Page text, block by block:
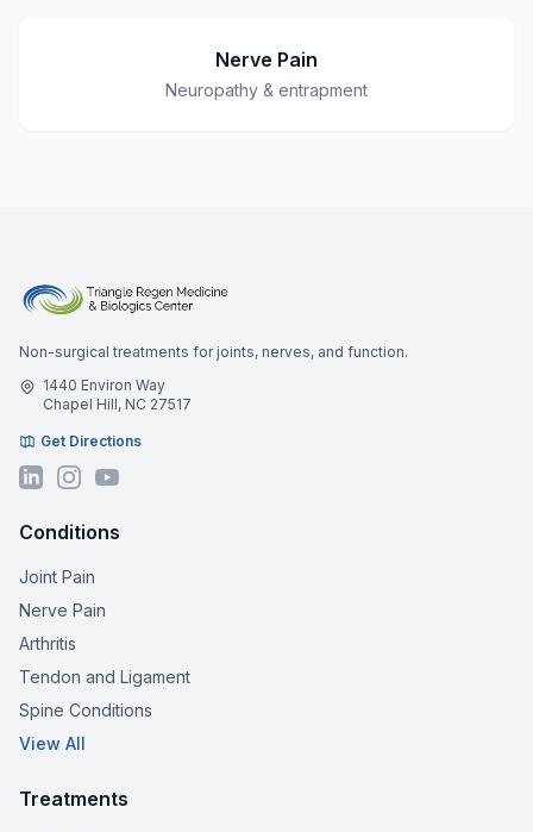
Nerve Pain
Neuropathy & entrapment
Non-surgical treatments for joints, nerves, and function.
1440 Environ Way
Chapel Hill, NC 27517
Get Directions
Conditions
Joint Pain
Nerve Pain
Arthritis
Tendon and Ligament
Spine Conditions
View All
Treatments